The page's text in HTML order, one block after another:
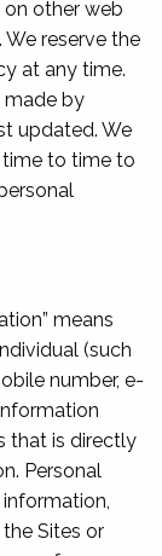
other web
reserve the
at any time.
made by
updated. We
to time to
means
(such
number, e-
that is directly
Personal
Sites or